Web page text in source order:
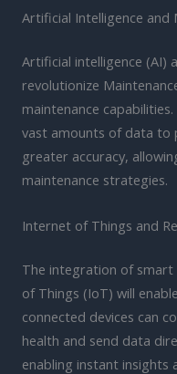
Artificial Intelligence and
Artificial intelligence (AI)
revolutionize
maintenance
vast amounts of data to
greater accuracy,
maintenance strategies.
Internet of Things and
The integration of smart
of Things (IoT) will
connected devices can
health and send data
enabling instant